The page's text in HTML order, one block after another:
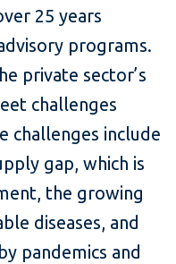
25 years
programs.
private sector’s
challenges
challenges include
gap, which is
the growing
diseases, and
pandemics and